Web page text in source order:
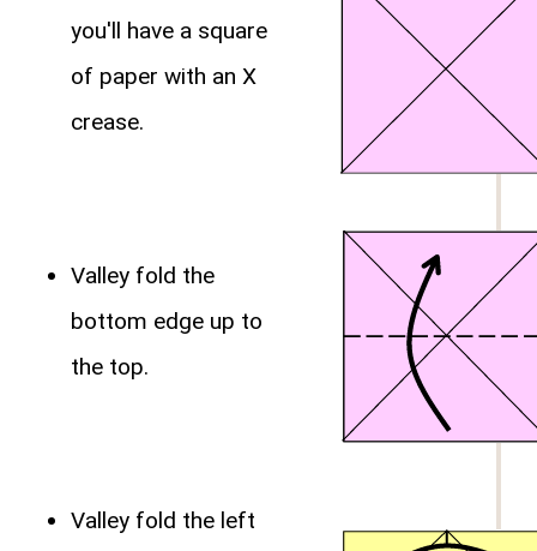
you'll have a square
of paper with an X
crease.
Valley fold the
bottom edge up to
the top.
Valley fold the left